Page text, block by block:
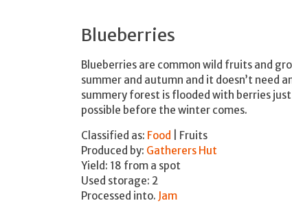
Blueberries
Blueberries are common wild fruits and
summer and autumn and it doesn’t need
summery forest is flooded with berries
possible before the winter comes.
Classified as: Food
| Fruits
Produced by: Gatherers Hut
Yield: 18 from a spot
Used storage: 2
Processed into. Jam